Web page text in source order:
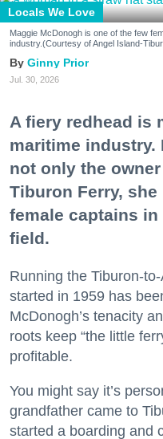
Locals We Love
Maggie McDonogh is one of the few
industry.(Courtesy of Angel Island-
Ginny Prior
Jul. 30, 2026
A fiery redhead is
maritime industry.
not only the
Tiburon Ferry,
female captains
field.
Running the Tiburon-
started in 1959 has
McDonogh’s tenacity
roots keep “the little
profitable.
You might say it’s
grandfather came to
started a boarding and